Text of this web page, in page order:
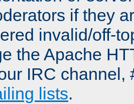
if they
invalid/off-
the Apache
IRC channel,
lists.